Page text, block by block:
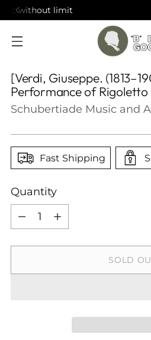
Open by
[Verdi, Giuseppe.
Performance of
Schubertiade Music and
Fast Shipping
Quantity
Quantity
SOLD